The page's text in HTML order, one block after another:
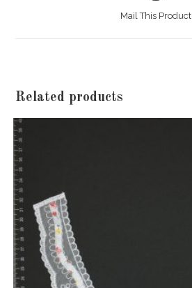
Mail This Product
Related products